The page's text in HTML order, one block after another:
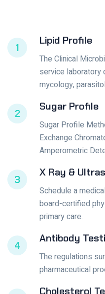
1
Lipid Profile
The Clinical
service laboratory
mycology,
2
Sugar Profile
Sugar Profile
Exchange
Amperometric
3
X Ray &
Schedule a
board-certified
primary care.
4
Antibody
The regulations
pharmaceutical
Cholesterol